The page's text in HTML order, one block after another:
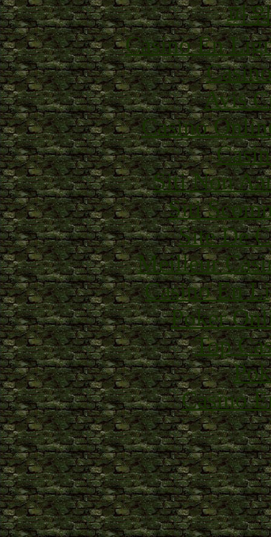
파
Casino En
Avis
Casino
Siti Non
Siti
Site De
Meilleur
Casino En
Poker
Top
Casino